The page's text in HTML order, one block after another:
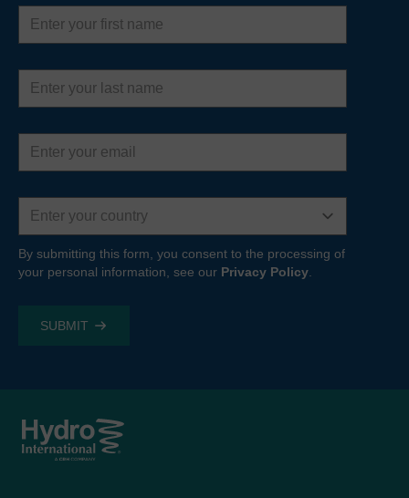
First
name
Last
name
Email
address
Country
By submitting this form, you consent to the processing of
your personal information, see our Privacy Policy